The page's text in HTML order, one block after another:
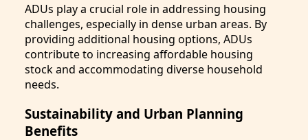
ADUs play a crucial role in addressing housing
challenges, especially in dense urban areas. By
providing additional housing options, ADUs
contribute to increasing affordable housing
stock and accommodating diverse household
needs.
Sustainability and Urban Planning
Benefits